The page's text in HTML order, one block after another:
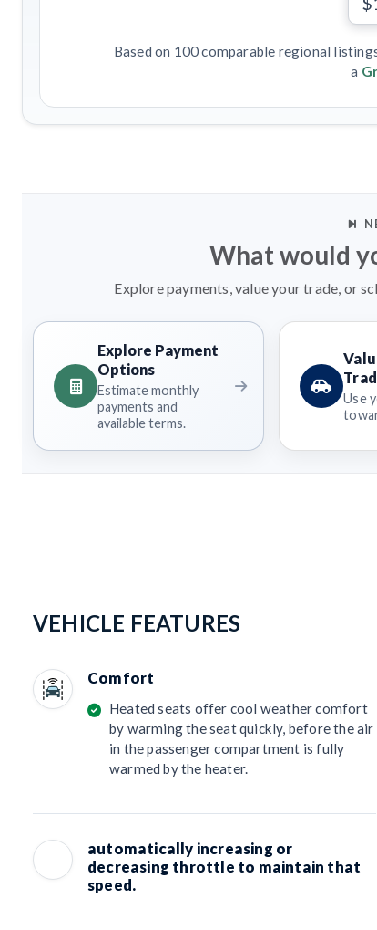
Based on 100 comparable regional
a
What would
Explore payments, value your trade, or
Explore Payment
Options
Estimate monthly
payments and
available terms.
Use
VEHICLE FEATURES
Comfort
Heated seats offer cool weather comfort
by warming the seat quickly, before the air
in the passenger compartment is fully
warmed by the heater.
automatically increasing or
decreasing throttle to maintain that
speed.